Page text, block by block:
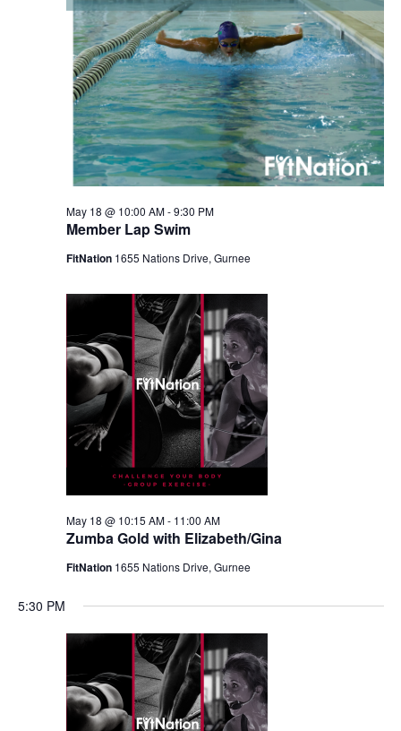
Member Lap Swim
May 18 @ 10:00 AM-9:30 PM
FitNation 1655 Nations Drive, Gurnee
Zumba Gold with Elizabeth/Gina
May 18 @ 10:15 AM- 11:00 AM
FitNation 1655 Nations Drive, Gurnee
5:30 PM